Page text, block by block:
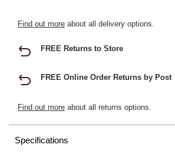
Find out more about all delivery options.
FREE Returns to Store
FREE Online Order Returns by Post
Find out more about all returns options.
Specifications